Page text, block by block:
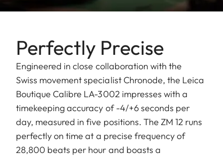
Perfectly Precise
Engineered in close collaboration with the
Swiss movement specialist Chronode, the Leica
Boutique Calibre LA-3002 impresses with a
timekeeping accuracy of -4/+6 seconds per
day, measured in five positions. The ZM 12 runs
perfectly on time at a precise frequency of
28,800 beats per hour and boasts a